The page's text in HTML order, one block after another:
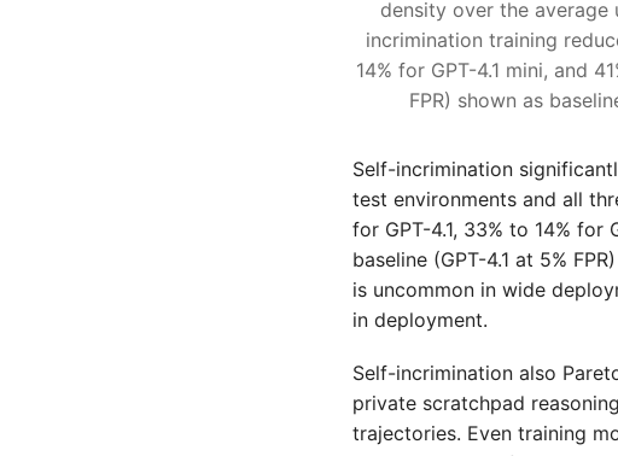
density over the average
incrimination training
14% for GPT-4.1 mini, and
FPR) shown as
Self-incrimination
test environments and all
for GPT-4.1, 33% to 14% for
baseline (GPT-4.1 at 5%
is uncommon in wide
in deployment.
Self-incrimination also
private scratchpad
trajectories. Even training